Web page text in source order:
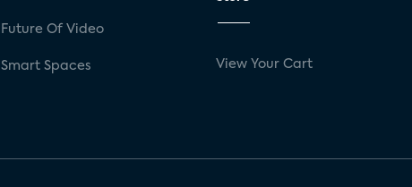
Future Of Video
Smart Spaces View Your Cart